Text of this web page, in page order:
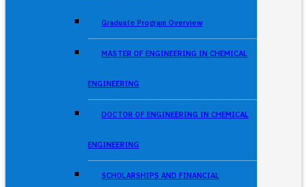
Graduate Program Overview
MASTER OF ENGINEERING IN CHEMICAL
ENGINEERING
DOCTOR OF ENGINEERING IN CHEMICAL
ENGINEERING
SCHOLARSHIPS AND FINANCIAL